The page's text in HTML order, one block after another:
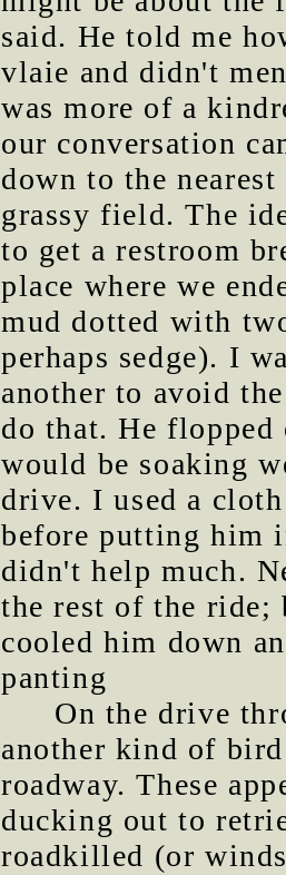
said. He told me
vlaie and didn't
was more of a
our conversation
down to the
grassy field. The
to get a restroom
place where we
mud dotted with
perhaps sedge). I
another to avoid
do that. He
would be soaking
drive. I used a
before putting him
didn't help much.
the rest of the ride;
cooled him down
panting
On the drive
another kind of
roadway. These
ducking out to
roadkilled (or